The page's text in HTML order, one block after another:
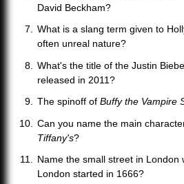
David Beckham?
What is a slang term given to
often unreal nature?
What's the title of the Justin
released in 2011?
The spinoff ofBuffy the Vampire
Can you name the main
Tiffany's?
Name the small street in London
London started in 1666?